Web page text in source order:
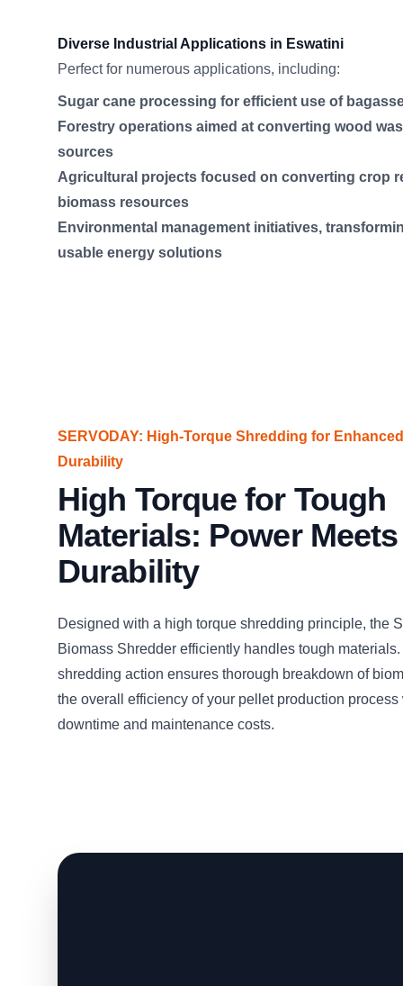
Diverse Industrial Applications in Eswatini
Perfect for numerous applications, including:
Sugar cane processing for efficient use of
Forestry operations aimed at converting wood
sources
Agricultural projects focused on converting crop
biomass resources
Environmental management initiatives,
usable energy solutions
SERVODAY: High-Torque Shredding for
Durability
High Torque for Tough
Materials: Power Meets
Durability
Designed with a high torque shredding principle, the
Biomass Shredder efficiently handles tough
shredding action ensures thorough breakdown of
the overall efficiency of your pellet production
downtime and maintenance costs.